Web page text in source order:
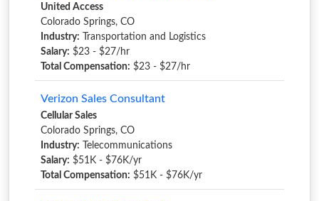
United Access
Colorado Springs, CO
Industry: Transportation and Logistics
Salary: $23 - $27/hr
Total Compensation: $23 - $27/hr
Verizon Sales Consultant
Cellular Sales
Colorado Springs, CO
Industry: Telecommunications
Salary: $51K - $76K/yr
Total Compensation: $51K - $76K/yr